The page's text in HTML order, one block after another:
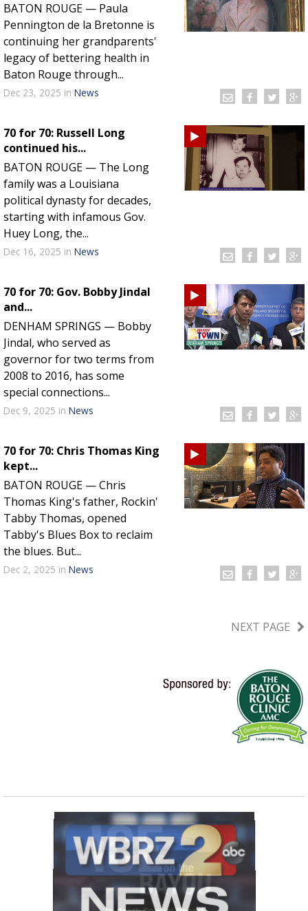
BATON ROUGE — Paula
Pennington de la Bretonne is
continuing her grandparents'
legacy of bettering health in
Baton Rouge through...
Dec 23, 2025 in News
70 for 70: Russell Long
continued his...
BATON ROUGE — The Long
family was a Louisiana
political dynasty for decades,
starting with infamous Gov.
Huey Long, the...
Dec 16, 2025 in News
70 for 70: Gov. Bobby Jindal
and...
DENHAM SPRINGS — Bobby
Jindal, who served as
governor for two terms from
2008 to 2016, has some
special connections...
Dec 9, 2025 in News
70 for 70: Chris Thomas King
kept...
BATON ROUGE — Chris
Thomas King's father, Rockin'
Tabby Thomas, opened
Tabby's Blues Box to reclaim
the blues. But...
Dec 2, 2025 in News
NEXT PAGE